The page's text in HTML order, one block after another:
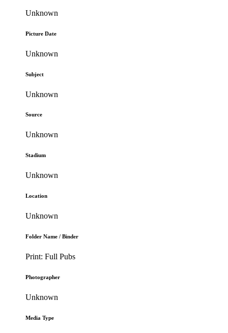
Unknown
Picture Date
Unknown
Subject
Unknown
Source
Unknown
Stadium
Unknown
Location
Unknown
Folder Name / Binder
Print: Full Pubs
Photographer
Unknown
Media Type